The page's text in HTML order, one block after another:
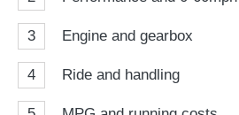
3 Engine and gearbox
4 Ride and handling